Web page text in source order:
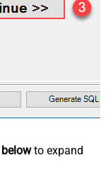
to expand